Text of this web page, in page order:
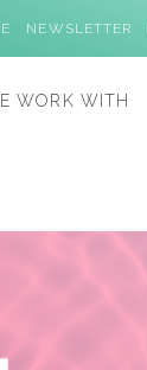
NEWSLETTER
WORK WITH